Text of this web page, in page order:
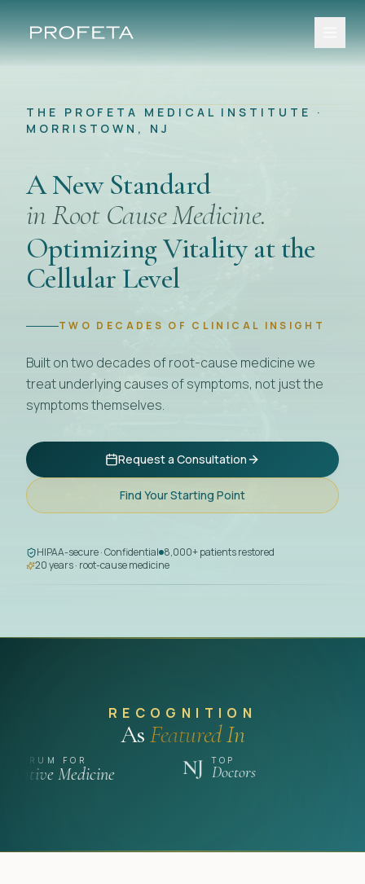
THE PROFETA MEDICAL INSTITUTE ·
MORRISTOWN, NJ
A New Standard
in Root Cause Medicine.
Optimizing Vitality at the
Cellular Level
TWO DECADES OF CLINICAL INSIGHT
Built on two decades of root-cause medicine we
treat underlying causes of symptoms, not just the
symptoms themselves.
Request a Consultation
Find Your Starting Point
HIPAA-secure · Confidential 8,000+ patients restored
20 years · root-cause medicine
RECOGNITION
AsFeatured In
NJ Doctors